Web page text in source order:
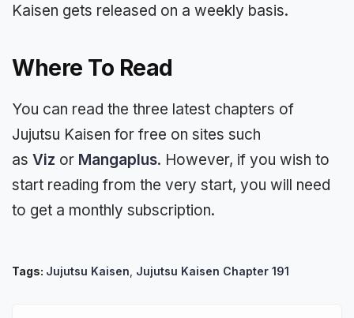
Kaisen gets released on a weekly basis.
Where To Read
You can read the three latest chapters of
Jujutsu Kaisen for free on sites such
as Viz or Mangaplus. However, if you wish to
start reading from the very start, you will need
to get a monthly subscription.
Tags: Jujutsu Kaisen Jujutsu Kaisen Chapter 191